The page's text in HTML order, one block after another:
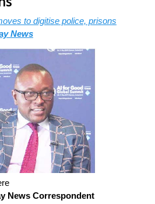
to digitise police, prisons
News
News Correspondent